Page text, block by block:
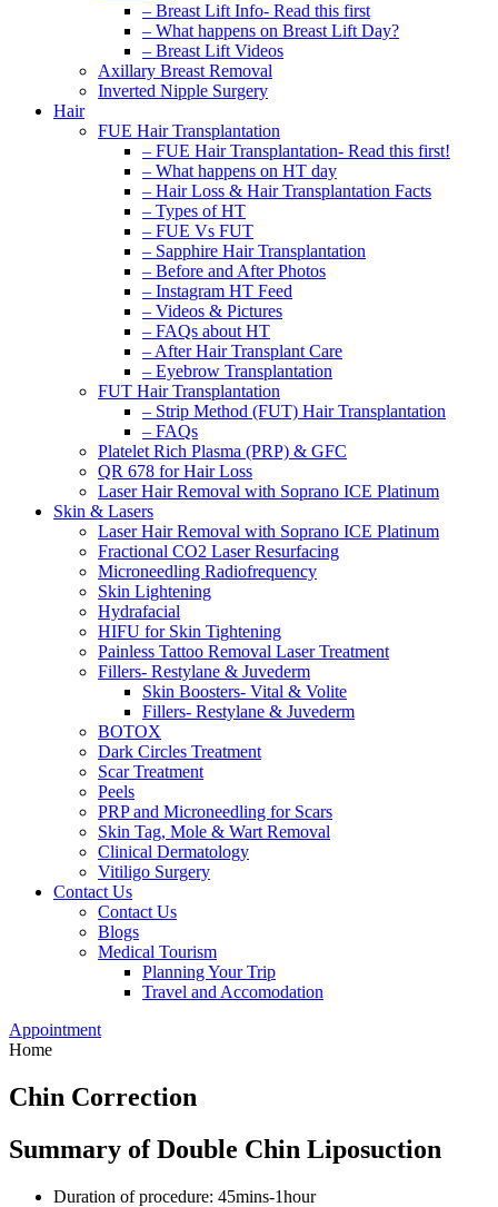
– Breast Lift Info- Read this first
– What happens on Breast Lift Day?
– Breast Lift Videos
Axillary Breast Removal
Inverted Nipple Surgery
Hair
FUE Hair Transplantation
– FUE Hair Transplantation- Read this first!
– What happens on HT day
– Hair Loss & Hair Transplantation Facts
– Types of HT
– FUE Vs FUT
– Sapphire Hair Transplantation
– Before and After Photos
– Instagram HT Feed
– Videos & Pictures
– FAQs about HT
– After Hair Transplant Care
– Eyebrow Transplantation
FUT Hair Transplantation
– Strip Method (FUT) Hair Transplantation
– FAQs
Platelet Rich Plasma (PRP) & GFC
QR 678 for Hair Loss
Laser Hair Removal with Soprano ICE Platinum
Skin & Lasers
Laser Hair Removal with Soprano ICE Platinum
Fractional CO2 Laser Resurfacing
Microneedling Radiofrequency
Skin Lightening
Hydrafacial
HIFU for Skin Tightening
Painless Tattoo Removal Laser Treatment
Fillers- Restylane & Juvederm
Skin Boosters- Vital & Volite
Fillers- Restylane & Juvederm
BOTOX
Dark Circles Treatment
Scar Treatment
Peels
PRP and Microneedling for Scars
Skin Tag, Mole & Wart Removal
Clinical Dermatology
Vitiligo Surgery
Contact Us
Contact Us
Blogs
Medical Tourism
Planning Your Trip
Travel and Accomodation
Appointment
Home
Chin Correction
Summary of Double Chin Liposuction
Duration of procedure: 45mins-1hour